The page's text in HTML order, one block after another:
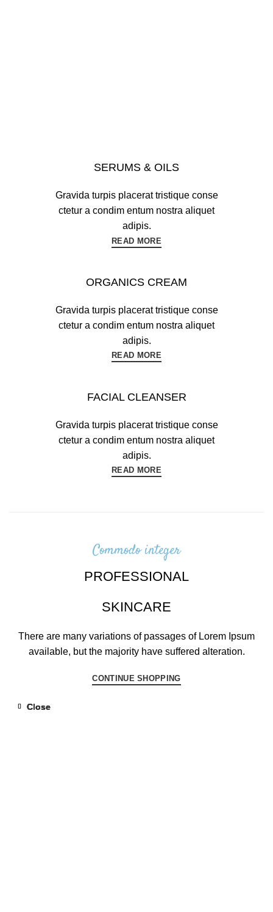
SERUMS & OILS
Gravida turpis placerat tristique conse
ctetur a condim entum nostra aliquet
adipis.
READ MORE
ORGANICS CREAM
Gravida turpis placerat tristique conse
ctetur a condim entum nostra aliquet
adipis.
READ MORE
FACIAL CLEANSER
Gravida turpis placerat tristique conse
ctetur a condim entum nostra aliquet
adipis.
READ MORE
Commodo integer
PROFESSIONAL
SKINCARE
There are many variations of passages of Lorem Ipsum
available, but the majority have suffered alteration.
CONTINUE SHOPPING
Close
Close
Close
Close